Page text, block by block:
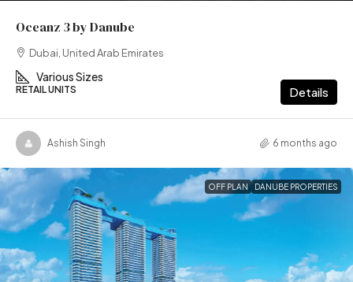
Oceanz 3 by Danube
Dubai, United Arab Emirates
Various Sizes
RETAIL UNITS Details
Ashish Singh 6 months ago
OFF PLAN DANUBE PROPERTIES